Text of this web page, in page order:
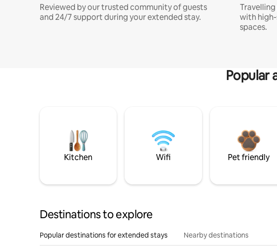
Reviewed by our trusted community of guests
and 24/7 support during your extended stay.
with
spaces.
Popular
Kitchen Wifi Pet friendly
Destinations to explore
Popular destinations for extended stays Nearby destinations